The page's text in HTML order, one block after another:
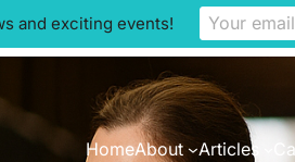
HomeAbout Articles
and exciting events!